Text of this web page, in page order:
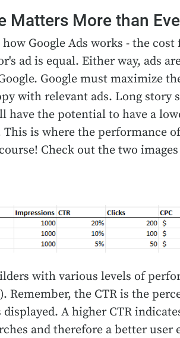
Matters More than
Google Ads works - the cost
ad is equal. Either way, ads
Google must maximize
with relevant ads. Long story
have the potential to have a
is where the performance
Check out the two
with various levels of
Remember, the CTR is the
A higher CTR
and therefore a better user